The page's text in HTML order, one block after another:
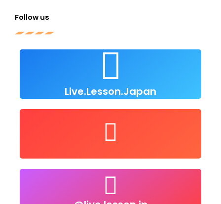
Follow us
Live.Lesson.Japan
user/LiveLessonsJapan
@live.lesson.jp